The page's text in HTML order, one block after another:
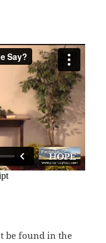
be found in the